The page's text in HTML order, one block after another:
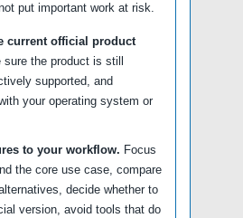
put important work at risk.
current official product
sure the product is still
supported, and
your operating system or
to your workflow. Focus
the core use case, compare
decide whether to
version, avoid tools that do